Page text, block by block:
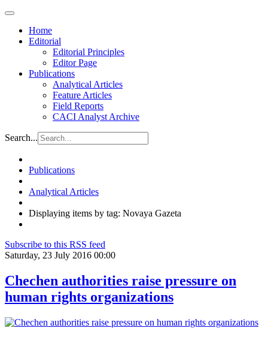
Home
Editorial
Editorial Principles
Editor Page
Publications
Analytical Articles
Feature Articles
Field Reports
CACI Analyst Archive
Search...
Publications
Analytical Articles
Displaying items by tag: Novaya Gazeta
Subscribe to this RSS feed
Saturday, 23 July 2016 00:00
Chechen authorities raise pressure on
human rights organizations